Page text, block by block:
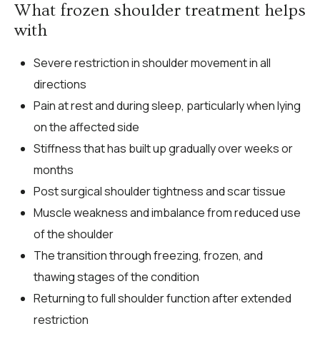
What frozen shoulder treatment helps
with
Severe restriction in shoulder movement in all
directions
Pain at rest and during sleep, particularly when lying
on the affected side
Stiffness that has built up gradually over weeks or
months
Post surgical shoulder tightness and scar tissue
Muscle weakness and imbalance from reduced use
of the shoulder
The transition through freezing, frozen, and
thawing stages of the condition
Returning to full shoulder function after extended
restriction